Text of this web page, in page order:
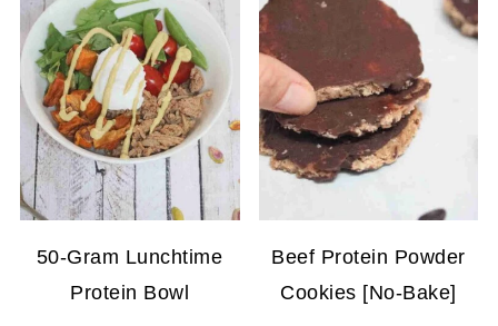
50-Gram Lunchtime
Protein Bowl
Beef Protein Powder
Cookies [No-Bake]